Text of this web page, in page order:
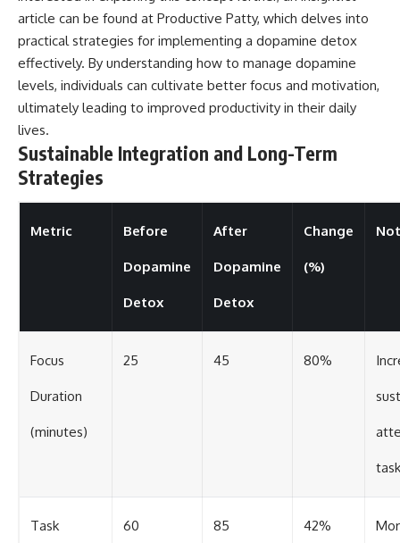
article can be found at Productive Patty, which delves into
practical strategies for implementing a dopamine detox
effectively. By understanding how to manage dopamine
levels, individuals can cultivate better focus and motivation,
ultimately leading to improved productivity in their daily
lives.
Sustainable Integration and Long-Term
Strategies
Metric Before
Dopamine
Detox
After
Dopamine
Detox
Change
(%)
Focus
Duration
(minutes)
25 45 80%
Task 60 85 42%